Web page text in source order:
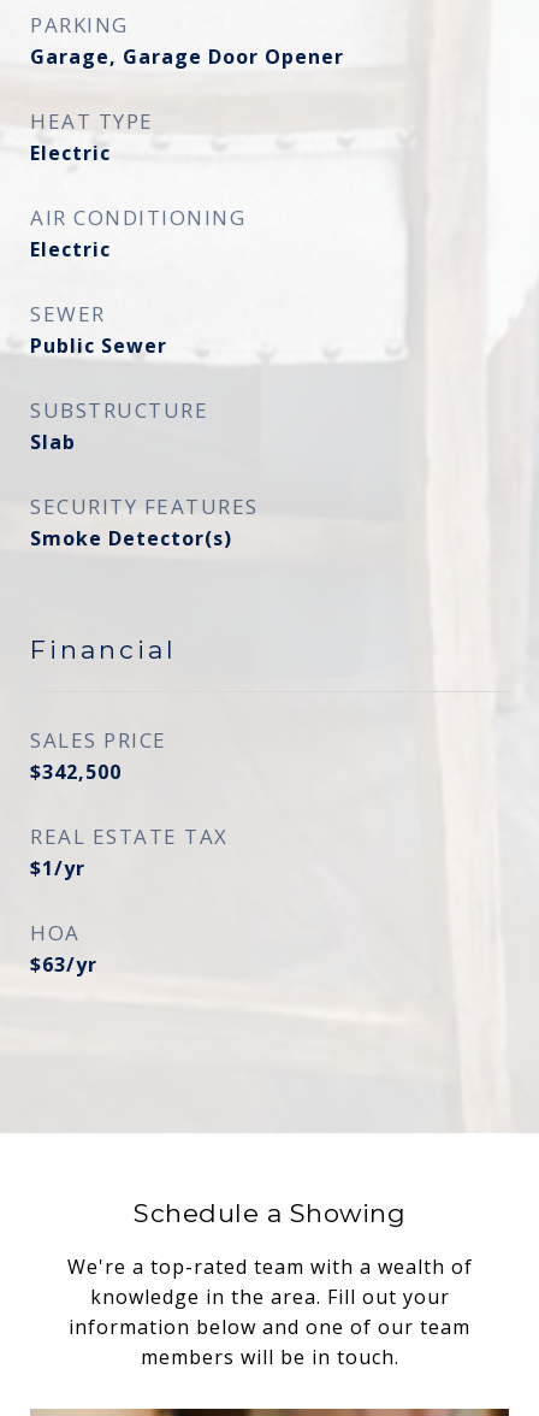
PARKING
Garage, Garage Door Opener
HEAT TYPE
Electric
AIR CONDITIONING
Electric
SEWER
Public Sewer
SUBSTRUCTURE
Slab
SECURITY FEATURES
Smoke Detector(s)
Financial
SALES PRICE
$342,500
REAL ESTATE TAX
$1/yr
HOA
$63/yr
Schedule a Showing
We're a top-rated team with a wealth of
knowledge in the area. Fill out your
information below and one of our team
members will be in touch.